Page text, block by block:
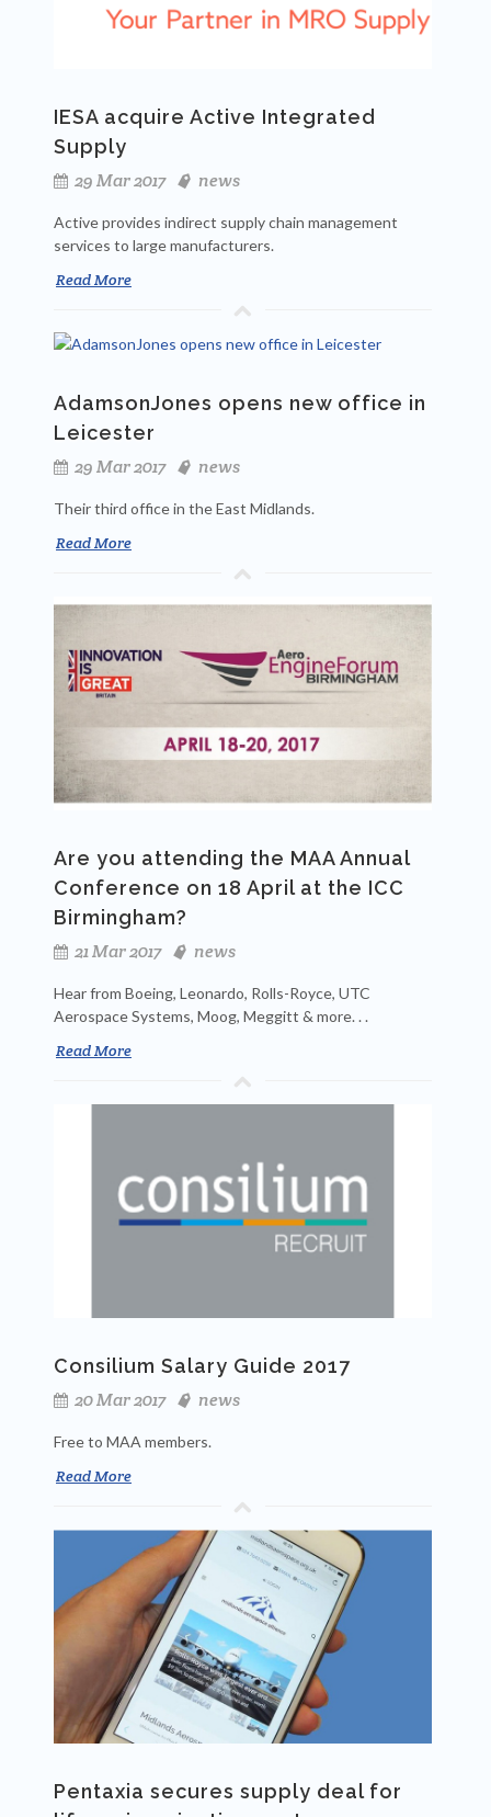
IESA acquire Active Integrated
Supply
29 Mar 2017
news
Active provides indirect supply chain management
services to large manufacturers.
Read More
AdamsonJones opens new office in
Leicester
29 Mar 2017
news
Their third office in the East Midlands.
Read More
Are you attending the MAA Annual
Conference on 18 April at the ICC
Birmingham?
21 Mar 2017
news
Hear from Boeing, Leonardo, Rolls-Royce, UTC
Aerospace Systems, Moog, Meggitt & more. . .
Read More
Consilium Salary Guide 2017
20 Mar 2017
news
Free to MAA members.
Read More
Pentaxia secures supply deal for